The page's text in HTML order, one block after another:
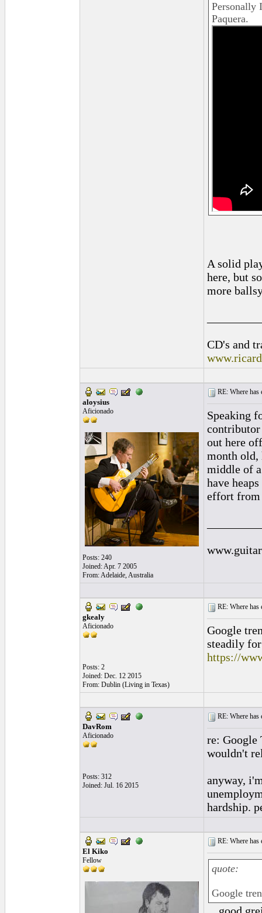
Personally
Paquera.
A solid
here, but
more
CD's and
aloysius
Aficionado
Posts: 240
Joined: Apr. 7 2005
From: Adelaide, Australia
RE: Where has
Speaking
contributor
out here
month old,
middle of
have
effort from
gkealy
Aficionado
Posts: 2
Joined: Dec. 12 2015
From: Dublin (Living in Texas)
RE: Where has
Google
steadily
https://
DavRom
Aficionado
Posts: 312
Joined: Jul. 16 2015
RE: Where has
re: Google
wouldn't
anyway,
hardship.
El Kiko
Fellow
RE: Where has
quote:
Google